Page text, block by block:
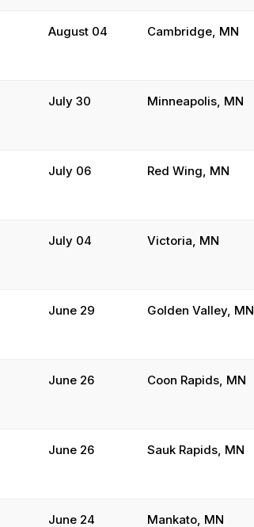
August 04 Cambridge, MN
July 30 Minneapolis, MN
July 06 Red Wing, MN
July 04 Victoria, MN
June 29 Golden Valley, MN
June 26 Coon Rapids, MN
June 26 Sauk Rapids, MN
June 24 Mankato, MN